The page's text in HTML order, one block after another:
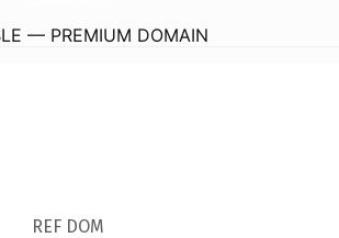
— PREMIUM DOMAIN
REF DOM